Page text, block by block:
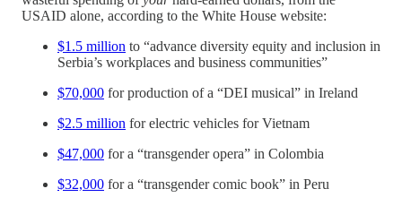
USAID alone, according to the White House website:
$1.5 million to “advance diversity equity and inclusion in
Serbia’s workplaces and business communities”
$70,000 for production of a “DEI musical” in Ireland
$2.5 million for electric vehicles for Vietnam
$47,000 for a “transgender opera” in Colombia
$32,000 for a “transgender comic book” in Peru